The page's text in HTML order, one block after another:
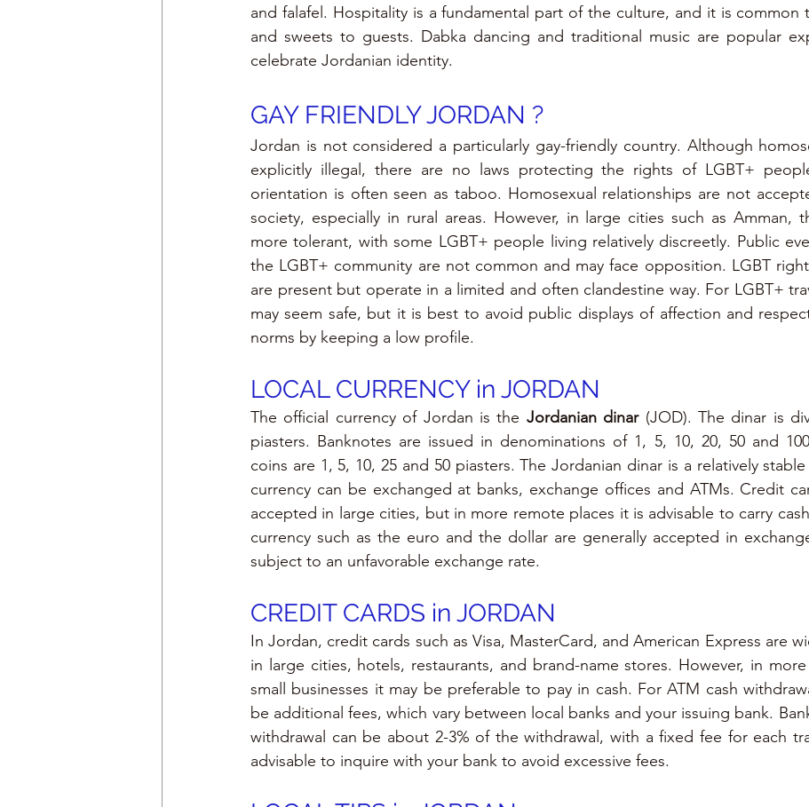
and falafel. Hospitality is a fundamental part of the culture, and it is common
and sweets to guests. Dabka dancing and traditional music are popular
celebrate Jordanian identity.
GAY FRIENDLY JORDAN ?
Jordan is not considered a particularly gay-friendly country. Although
explicitly illegal, there are no laws protecting the rights of LGBT+
orientation is often seen as taboo. Homosexual relationships are not
society, especially in rural areas. However, in large cities such as Amman,
more tolerant, with some LGBT+ people living relatively discreetly. Public
the LGBT+ community are not common and may face opposition. LGBT
are present but operate in a limited and often clandestine way. For LGBT+
may seem safe, but it is best to avoid public displays of affection and
norms by keeping a low profile.
LOCAL CURRENCY in JORDAN
The official currency of Jordan is the Jordanian dinar (JOD). The dinar is
piasters. Banknotes are issued in denominations of 1, 5, 10, 20, 50 and
coins are 1, 5, 10, 25 and 50 piasters. The Jordanian dinar is a relatively
currency can be exchanged at banks, exchange offices and ATMs. Credit
accepted in large cities, but in more remote places it is advisable to carry
currency such as the euro and the dollar are generally accepted in
subject to an unfavorable exchange rate.
CREDIT CARDS in JORDAN
In Jordan, credit cards such as Visa, MasterCard, and American Express are
in large cities, hotels, restaurants, and brand-name stores. However, in
small businesses it may be preferable to pay in cash. For ATM cash
be additional fees, which vary between local banks and your issuing bank.
withdrawal can be about 2-3% of the withdrawal, with a fixed fee for each
advisable to inquire with your bank to avoid excessive fees.